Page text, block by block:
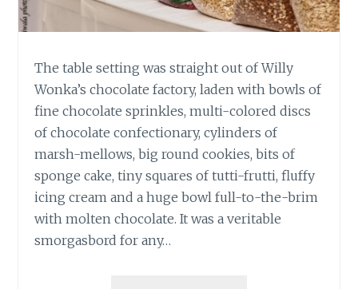
The table setting was straight out of Willy
Wonka’s chocolate factory, laden with bowls of
fine chocolate sprinkles, multi-colored discs
of chocolate confectionary, cylinders of
marsh-mellows, big round cookies, bits of
sponge cake, tiny squares of tutti-frutti, fluffy
icing cream and a huge bowl full-to-the-brim
with molten chocolate. It was a veritable
smorgasbord for any…